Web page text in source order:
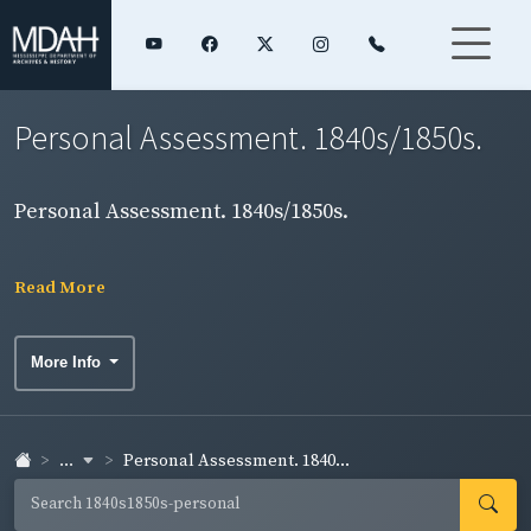
Personal Assessment. 1840s/1850s.
Personal Assessment. 1840s/1850s.
Read More
More Info
... Personal Assessment. 1840...